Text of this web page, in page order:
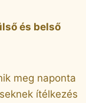
és belső
meg naponta
ítélkezés